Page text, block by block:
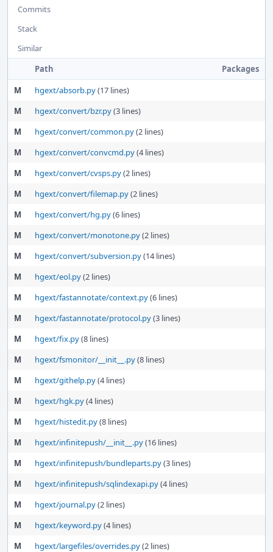
Commits
Stack
Similar
Path
Packages
M
hgext/absorb.py(17 lines)
M
hgext/convert/bzr.py(3 lines)
M
hgext/convert/common.py(2 lines)
M
hgext/convert/convcmd.py(4 lines)
M
hgext/convert/cvsps.py(2 lines)
M
hgext/convert/filemap.py(2 lines)
M
hgext/convert/hg.py(6 lines)
M
hgext/convert/monotone.py(2 lines)
M
hgext/convert/subversion.py(14 lines)
M
hgext/eol.py(2 lines)
M
hgext/fastannotate/context.py(6 lines)
M
hgext/fastannotate/protocol.py(3 lines)
M
hgext/fix.py(8 lines)
M
hgext/fsmonitor/__init__.py(8 lines)
M
hgext/githelp.py(4 lines)
M
hgext/hgk.py(4 lines)
M
hgext/histedit.py(8 lines)
M
hgext/infinitepush/__init__.py(16 lines)
M
hgext/infinitepush/bundleparts.py(3 lines)
M
hgext/infinitepush/sqlindexapi.py(4 lines)
M
hgext/journal.py(2 lines)
M
hgext/keyword.py(4 lines)
M
hgext/largefiles/overrides.py(2 lines)